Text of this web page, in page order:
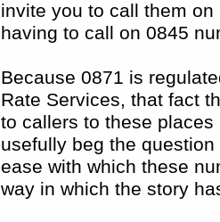
invite you to call them
having to call on 0845
Because 0871 is
Rate Services, that fact
to callers to these
usefully beg the
ease with which these
way in which the story